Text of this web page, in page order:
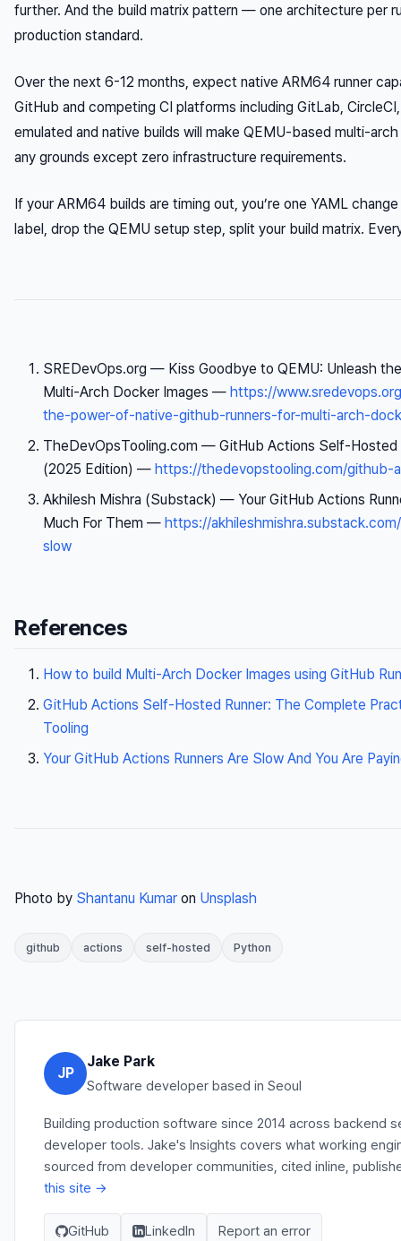
further. And the build matrix pattern — one architecture per
production standard.
Over the next 6-12 months, expect native ARM64 runner
GitHub and competing CI platforms including GitLab,
emulated and native builds will make QEMU-based multi-
any grounds except zero infrastructure requirements.
If your ARM64 builds are timing out, you’re one YAML
label, drop the QEMU setup step, split your build matrix.
SREDevOps.org — Kiss Goodbye to QEMU: Unleash
Multi-Arch Docker Images — https://
the-power-of-native-github-runners-for-multi-arch-
TheDevOpsTooling.com — GitHub Actions Self-Hosted
(2025 Edition) — https://thedevopstooling.com/github-
Akhilesh Mishra (Substack) — Your GitHub Actions
Much For Them — https://
slow
References
How to build Multi-Arch Docker Images using GitHub
GitHub Actions Self-Hosted Runner: The Complete
Tooling
Your GitHub Actions Runners Are Slow And You Are
Photo by Shantanu Kumar on Unsplash
github actions self-hosted Python
JP
Jake Park
Software developer based in Seoul
Building production software since 2014 across backend
developer tools. Jake's Insights covers what working
sourced from developer communities, cited inline,
this site →
GitHub LinkedIn Report an error